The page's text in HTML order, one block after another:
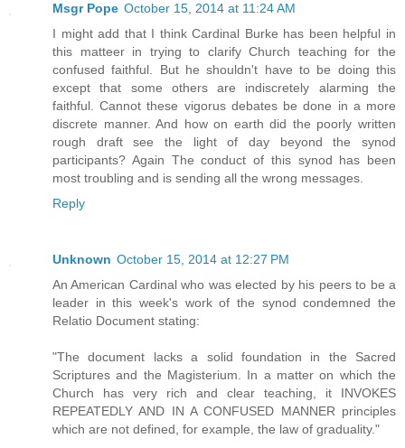
Msgr Pope October 15, 2014 at 11:24 AM
I might add that I think Cardinal Burke has been helpful in
this matteer in trying to clarify Church teaching for the
confused faithful. But he shouldn't have to be doing this
except that some others are indiscretely alarming the
faithful. Cannot these vigorus debates be done in a more
discrete manner. And how on earth did the poorly written
rough draft see the light of day beyond the synod
participants? Again The conduct of this synod has been
most troubling and is sending all the wrong messages.
Reply
Unknown October 15, 2014 at 12:27 PM
An American Cardinal who was elected by his peers to be a
leader in this week's work of the synod condemned the
Relatio Document stating:
"The document lacks a solid foundation in the Sacred
Scriptures and the Magisterium. In a matter on which the
Church has very rich and clear teaching, it INVOKES
REPEATEDLY AND IN A CONFUSED MANNER principles
which are not defined, for example, the law of graduality."